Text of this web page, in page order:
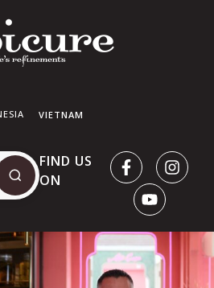
VIETNAM
FIND US
ON